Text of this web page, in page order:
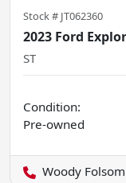
Stock # JT062360
2023 Ford
ST
Condition:
Pre-owned
Woody